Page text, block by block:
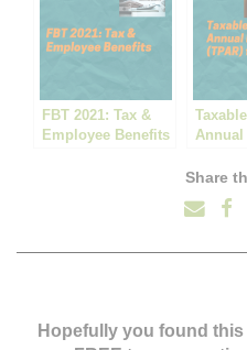
FBT 2021: Tax &
Employee Benefits
Annual
Share
Hopefully you found this